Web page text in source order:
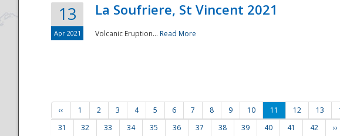
13
Apr 2021
La Soufriere, St Vincent 2021
Volcanic Eruption... Read More
‹‹ 1 2 3 4 5 6 7 8 9 10 11 12 13
31
32 33 34 35 36 37 38 39 40 41 42 ››